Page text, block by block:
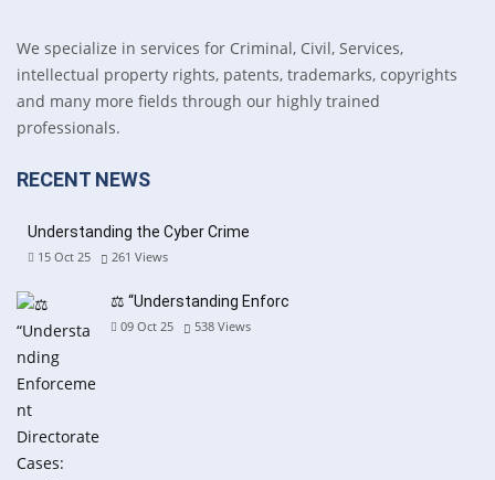
We specialize in services for Criminal, Civil, Services,
intellectual property rights, patents, trademarks, copyrights
and many more fields through our highly trained
professionals.
RECENT NEWS
Understanding the Cyber Crime
15 Oct 25 261 Views
⚖️ “Understanding Enforc
09 Oct 25 538 Views